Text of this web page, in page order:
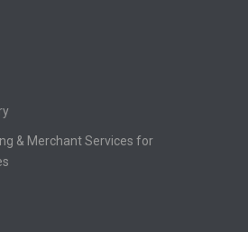
& Merchant Services for